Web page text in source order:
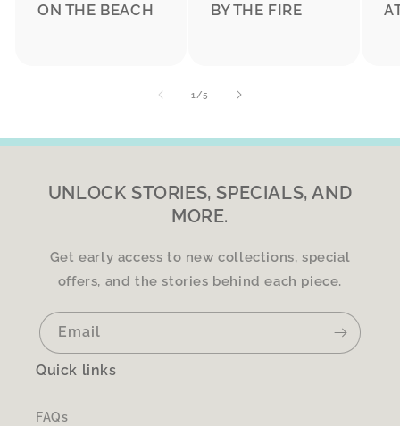
ON THE BEACH BY THE FIRE
1 /of
5
UNLOCK STORIES, SPECIALS, AND
MORE.
Get early access to new collections, special
offers, and the stories behind each piece.
Email
Quick links
FAQs